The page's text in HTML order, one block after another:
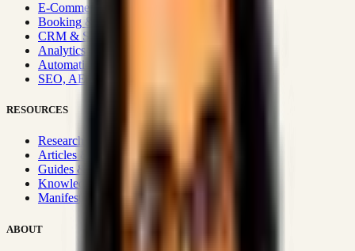
E-Commerce Systems
Booking & Fleet
CRM & Sales Systems
Analytics & BI
Automation & Integrations
SEO, AEO, GEO & SXO
RESOURCES
Research Hub
Articles & Insights
Guides & Playbooks
Knowledge Wiki
Manifesto
ABOUT